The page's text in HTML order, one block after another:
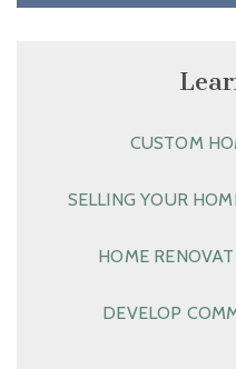
CUSTOM
SELLING YOUR
HOME
DEVELOP